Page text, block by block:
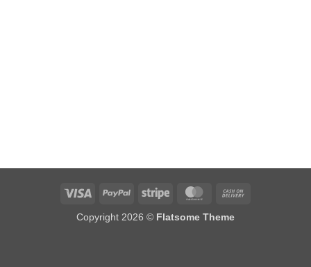
Visa PayPal Stripe MasterCard
Copyright 2026 © Flatsome Theme